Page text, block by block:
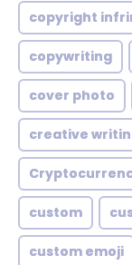
copyright
copywriting
cover photo
creative
custom
custom emoji